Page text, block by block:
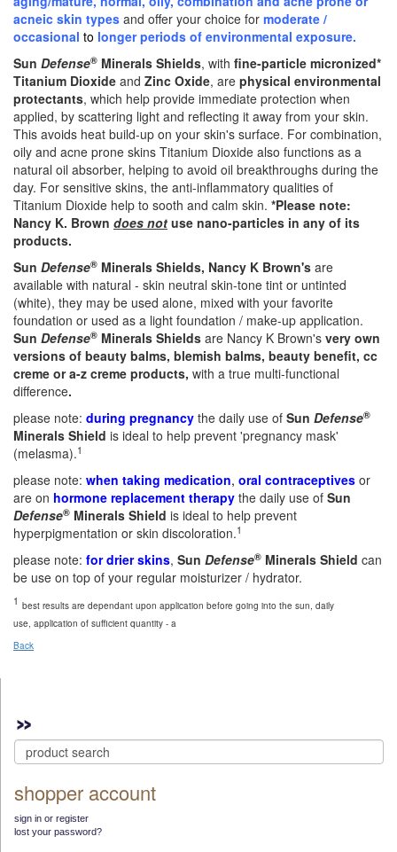
acneic skin types and offer your choice for moderate /
occasional to longer periods of environmental exposure.
Sun Defense® Minerals Shields, with fine-particle micronized*
Titanium Dioxide and Zinc Oxide, are physical environmental
protectants, which help provide immediate protection when
applied, by scattering light and reflecting it away from your skin.
This avoids heat build-up on your skin's surface. For combination,
oily and acne prone skins Titanium Dioxide also functions as a
natural oil absorber, helping to avoid oil breakthroughs during the
day. For sensitive skins, the anti-inflammatory qualities of
Titanium Dioxide help to sooth and calm skin. *Please note:
Nancy K. Brown does not use nano-particles in any of its
products.
Sun Defense® Minerals Shields, Nancy K Brown's are
available with natural - skin neutral skin-tone tint or untinted
(white), they may be used alone, mixed with your favorite
foundation or used as a light foundation / make-up application.
Sun Defense® Minerals Shields are Nancy K Brown's very own
versions of beauty balms, blemish balms, beauty benefit, cc
creme or a-z creme products, with a true multi-functional
difference.
please note: during pregnancy the daily use of Sun Defense®
Minerals Shield is ideal to help prevent 'pregnancy mask'
(melasma).1
please note: when taking medication, oral contraceptives or
are on hormone replacement therapy the daily use of Sun
Defense® Minerals Shield is ideal to help prevent
hyperpigmentation or skin discoloration.1
please note: for drier skins, Sun Defense® Minerals Shield can
be use on top of your regular moisturizer / hydrator.
1 best results are dependant upon application before going into the sun, daily
use, application of sufficient quantity - a
Back
shopper account
sign in or register
lost your password?